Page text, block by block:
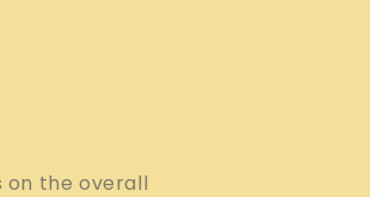
on the overall